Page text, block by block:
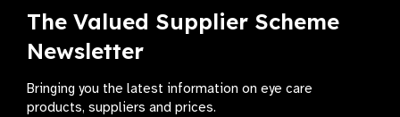
The Valued Supplier Scheme
Newsletter
Bringing you the latest information on eye care
products, suppliers and prices.